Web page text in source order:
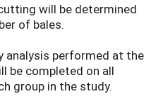
will be determined
of bales.
analysis performed at the
be completed on all
group in the study.